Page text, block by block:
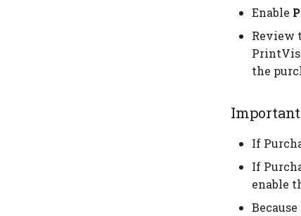
Enable
Review
PrintVis
the
If
If
enable